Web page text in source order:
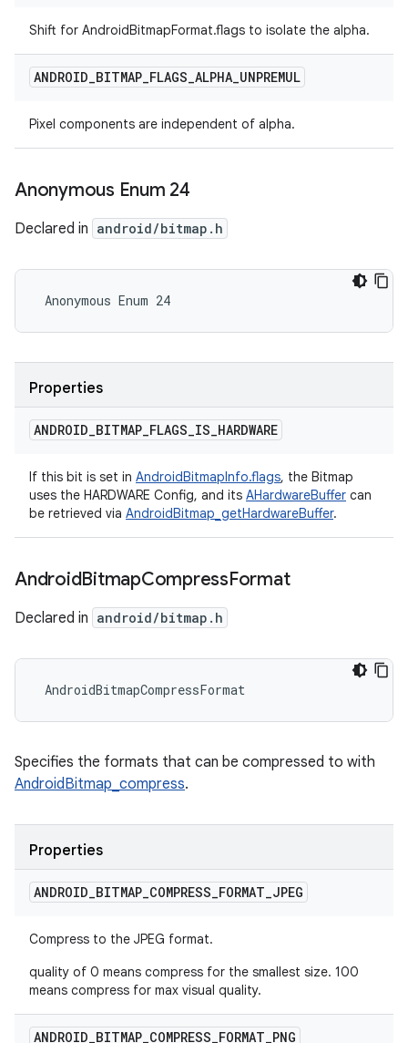
Shift for AndroidBitmapFormat.flags to isolate the alpha.
ANDROID_BITMAP_FLAGS_ALPHA_UNPREMUL
Pixel components are independent of alpha.
Anonymous Enum 24
Declared in android/bitmap.h
Anonymous Enum 24
Properties
ANDROID_BITMAP_FLAGS_IS_HARDWARE
If this bit is set in AndroidBitmapInfo.flags, the Bitmap
uses the HARDWARE Config, and its AHardwareBuffer can
be retrieved via AndroidBitmap_getHardwareBuffer.
AndroidBitmapCompressFormat
Declared in android/bitmap.h
AndroidBitmapCompressFormat
Specifies the formats that can be compressed to with
AndroidBitmap_compress.
Properties
ANDROID_BITMAP_COMPRESS_FORMAT_JPEG
Compress to the JPEG format.
quality of 0 means compress for the smallest size. 100
means compress for max visual quality.
ANDROID_BITMAP_COMPRESS_FORMAT_PNG